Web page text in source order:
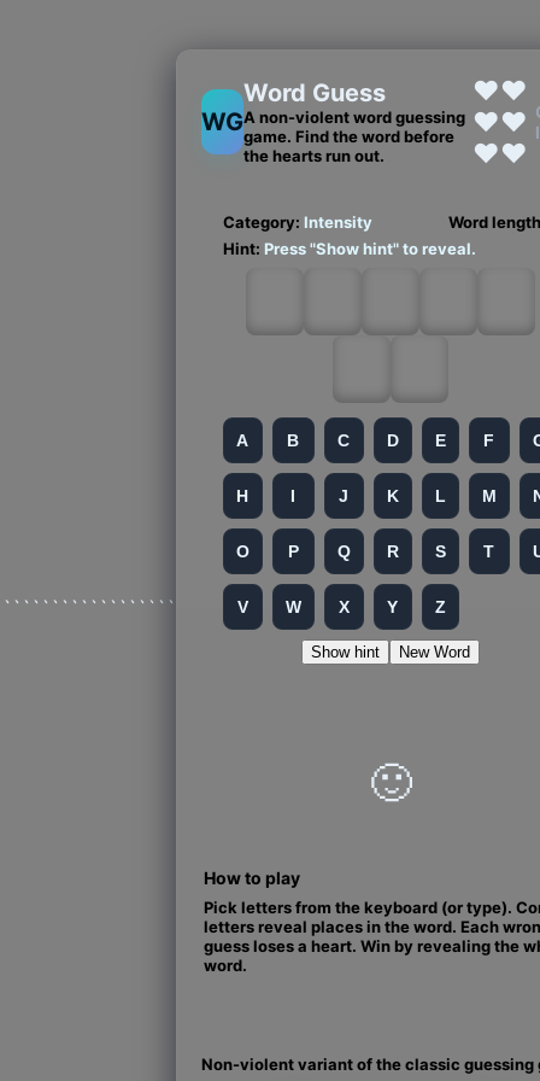
WG
Word Guess
A non-violent word guessing
game. Find the word before
the hearts run out.
❤❤
❤❤
❤❤
Category: Intensity
Word
Hint: Press "Show hint" to reveal.
A B C D E F
H I J K L M
O P Q R S T
V W X Y Z
Show hint New Word
🙂
How to play
Pick letters from the keyboard (or type).
letters reveal places in the word. Each
guess loses a heart. Win by revealing the
word.
Non-violent variant of the classic guessing